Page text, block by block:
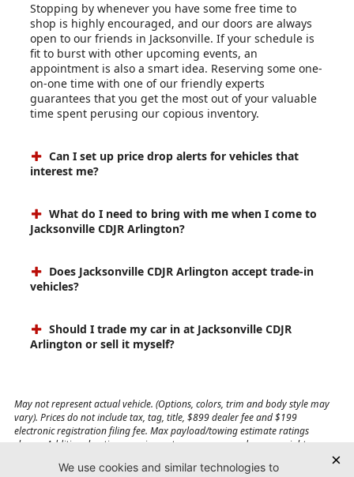
Stopping by whenever you have some free time to
shop is highly encouraged, and our doors are always
open to our friends in Jacksonville. If your schedule is
fit to burst with other upcoming events, an
appointment is also a smart idea. Reserving some one-
on-one time with one of our friendly experts
guarantees that you get the most out of your valuable
time spent perusing our copious inventory.
Can I set up price drop alerts for vehicles that
interest me?
What do I need to bring with me when I come to
Jacksonville CDJR Arlington?
Does Jacksonville CDJR Arlington accept trade-in
vehicles?
Should I trade my car in at Jacksonville CDJR
Arlington or sell it myself?
May not represent actual vehicle. (Options, colors, trim and body style may
vary). Prices do not include tax, tag, title, $899 dealer fee and $199
electronic registration filing fee. Max payload/towing estimate ratings
shown. Additional options, equipment, passengers, and cargo weight may